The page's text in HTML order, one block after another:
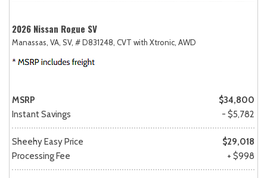
2026 Nissan Rogue SV
Manassas, VA, SV, # D831248, CVT with Xtronic, AWD
MSRP
$34,800
Instant Savings
- $5,782
Sheehy Easy Price
$29,018
Processing Fee
+ $998